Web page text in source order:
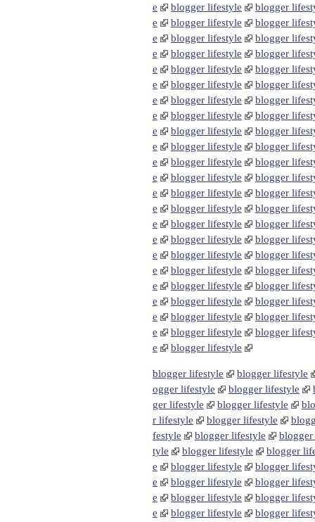
e
blogger lifestyle
blogger
e
blogger lifestyle
blogger
e
blogger lifestyle
blogger
e
blogger lifestyle
blogger
e
blogger lifestyle
blogger
e
blogger lifestyle
blogger
e
blogger lifestyle
blogger
e
blogger lifestyle
blogger
e
blogger lifestyle
blogger
e
blogger lifestyle
blogger
e
blogger lifestyle
blogger
e
blogger lifestyle
blogger
e
blogger lifestyle
blogger
e
blogger lifestyle
blogger
e
blogger lifestyle
blogger
e
blogger lifestyle
blogger
e
blogger lifestyle
blogger
e
blogger lifestyle
blogger
e
blogger lifestyle
blogger
e
blogger lifestyle
blogger
e
blogger lifestyle
blogger
e
blogger lifestyle
blogger
e
blogger lifestyle
blogger lifestyle
blogger lifestyle
ogger lifestyle
blogger lifestyle
ger lifestyle
blogger lifestyle
r lifestyle
blogger lifestyle
festyle
blogger lifestyle
tyle
blogger lifestyle
blogger
e
blogger lifestyle
blogger
e
blogger lifestyle
blogger
e
blogger lifestyle
blogger
e
blogger lifestyle
blogger